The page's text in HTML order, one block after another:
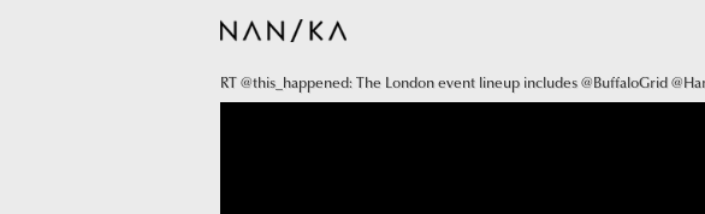
RT @this_happened: The London event lineup includes @BuffaloGrid